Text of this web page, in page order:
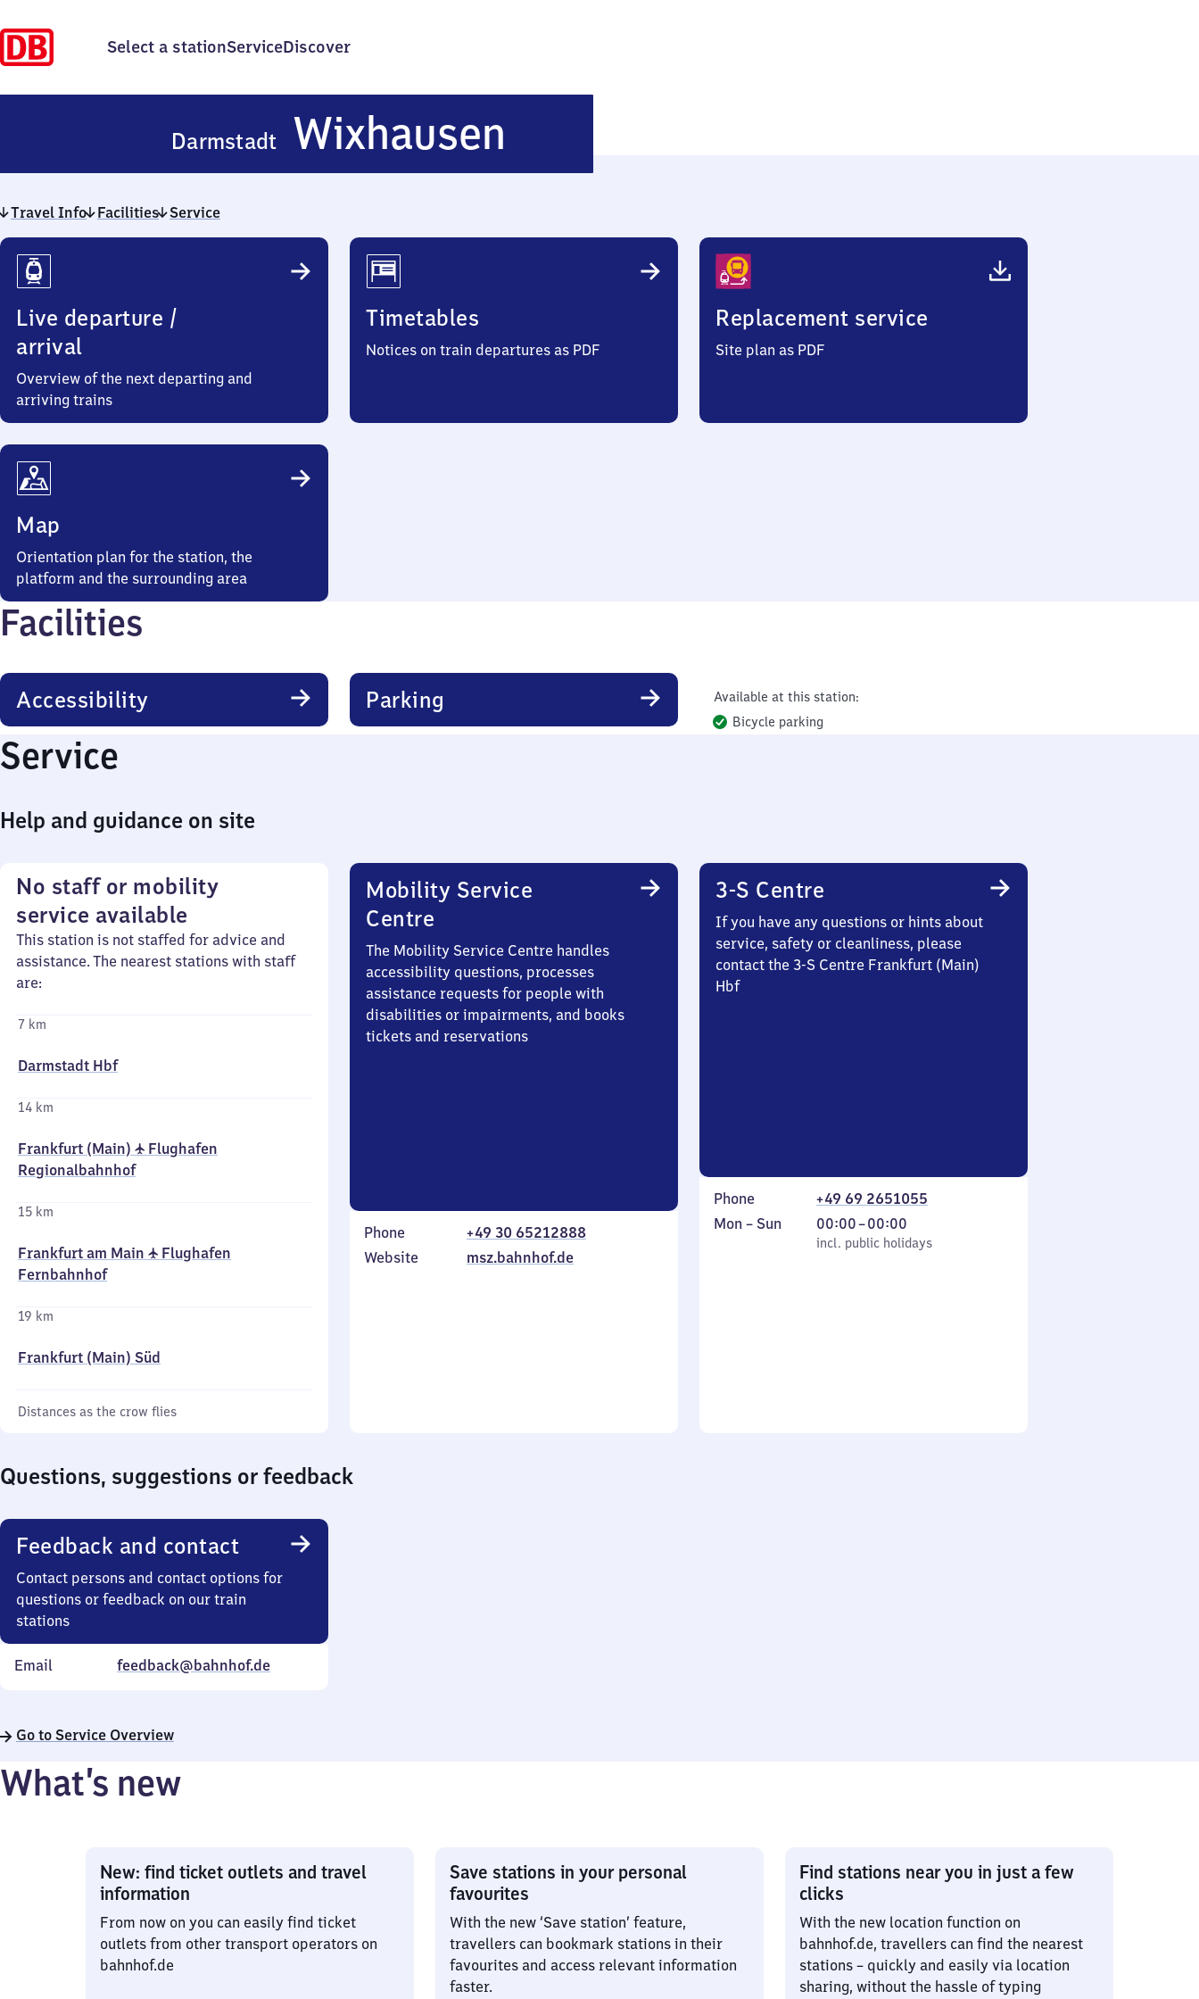
Select a stationServiceDiscover
Darmstadt Wixhausen
Wixhausen
Travel Info Facilities Service
Travel
Info
Live departure /
arrival
Overview of the next departing and
arriving trains
Timetables
Notices on train departures as PDF
Replacement service
Site plan as PDF
Map
Orientation plan for the station, the
platform and the surrounding area
Facilities
Accessibility Parking
Available at this station:
Bicycle parking
Service
Help and guidance on site
No staff or mobility
service available
This station is not staffed for advice and
assistance. The nearest stations with staff
are:
7 km
Darmstadt Hbf
14 km
Frankfurt (Main) ✈ Flughafen
Regionalbahnhof
15 km
Frankfurt am Main ✈ Flughafen
Fernbahnhof
19 km
Frankfurt (Main) Süd
Distances as the crow flies
Mobility Service
Centre
The Mobility Service Centre handles
accessibility questions, processes
assistance requests for people with
disabilities or impairments, and books
tickets and reservations
Phone
+49 30 65212888
Website
msz.bahnhof.de
3-S Centre
If you have any questions or hints about
service, safety or cleanliness, please
contact the 3-S Centre Frankfurt (Main)
Hbf
Phone
+49 69 2651055
Monday
Mon – Sun
incl. public holidays
00:00–00:00
From
0
incl. public holidays
Questions, suggestions or feedback
Feedback and contact
Contact persons and contact options for
questions or feedback on our train
stations
Email feedback@bahnhof.de
Go to Service Overview
What’s new
New: find ticket outlets and travel
information
From now on you can easily find ticket
outlets from other transport operators on
bahnhof.de
Save stations in your personal
favourites
With the new ‘Save station’ feature,
travellers can bookmark stations in their
favourites and access relevant information
faster.
Find stations near you in just a few
clicks
With the new location function on
bahnhof.de, travellers can find the nearest
stations – quickly and easily via location
sharing, without the hassle of typing